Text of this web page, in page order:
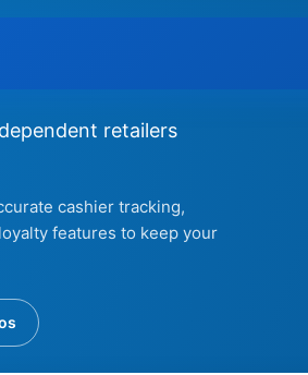
retailers
cashier tracking,
features to keep your